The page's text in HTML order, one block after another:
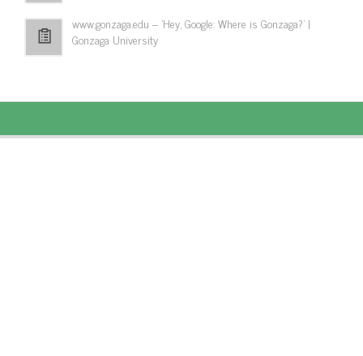
www.gonzaga.edu – 'Hey, Google: Where is Gonzaga?' |
Gonzaga University